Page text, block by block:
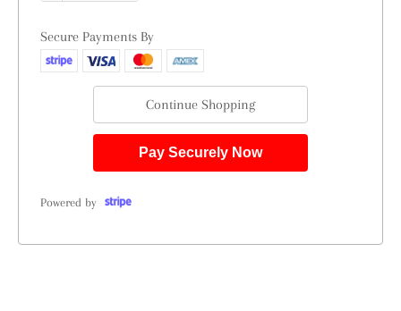
Secure Payments By
Continue Shopping
Pay Securely Now
Powered by